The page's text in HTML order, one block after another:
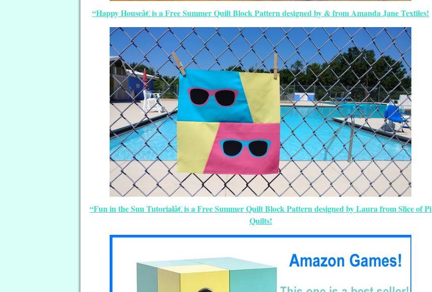
“Happy Houseâ€ is a Free Summer Quilt Block Pattern designed by & from Amanda Jane Textiles!
“Fun in the Sun Tutorialâ€ is a Free Summer Quilt Block Pattern designed by Laura from Slice of Pi
Quilts!